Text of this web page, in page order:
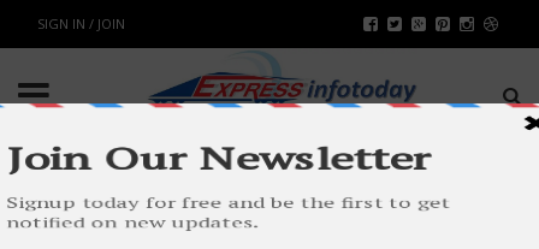
SIGN IN / JOIN
TOP 10 GIFTS FOR FATHER ON